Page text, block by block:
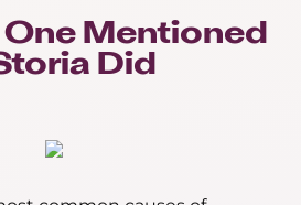
One Mentioned
Did